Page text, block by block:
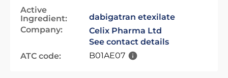
Active
Ingredient:
dabigatran etexilate
Company:
Celix Pharma Ltd
See contact details
ATC code:
B01AE07